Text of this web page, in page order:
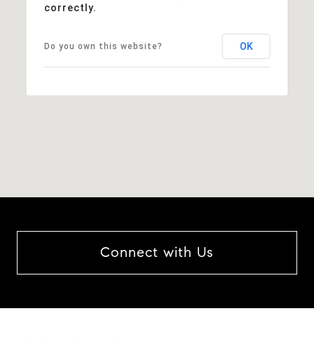
correctly.
Do you own this website? OK
Connect with Us